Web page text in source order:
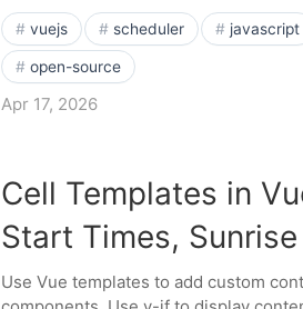
vuejs scheduler javascript
open-source
Apr 17, 2026
Cell Templates in
Start Times,
Use Vue templates to add custom